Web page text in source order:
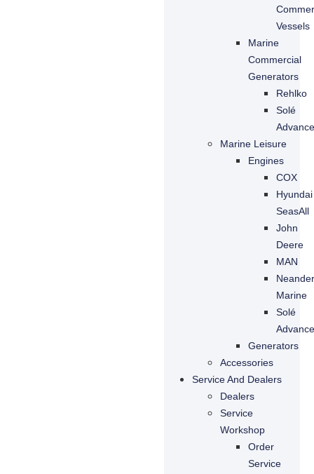
Vessels
Marine
Commercial
Generators
Rehlko
Solé
Advance
Marine Leisure
Engines
COX
Hyundai
SeasAll
John
Deere
MAN
Neander
Marine
Solé
Advance
Generators
Accessories
Service And Dealers
Dealers
Service
Workshop
Order
Service